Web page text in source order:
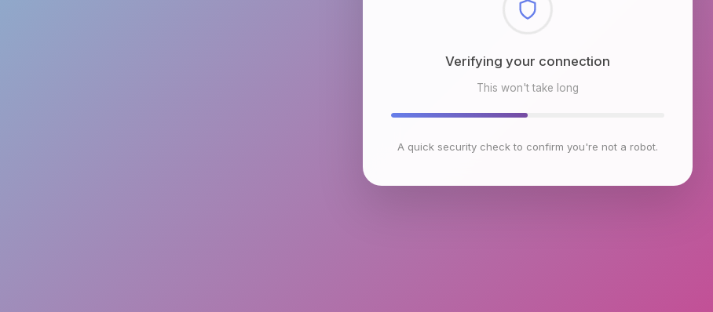
Checking browser environment
This won't take long
A quick security check to confirm you're not a robot.